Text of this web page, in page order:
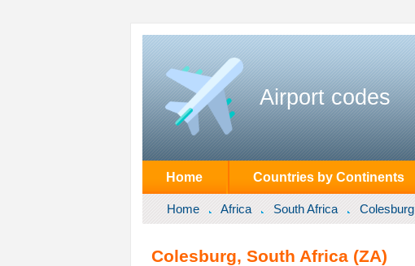
Airport codes
Home Countries by Continents
Home Africa South Africa Colesburg
Colesburg, South Africa (ZA)